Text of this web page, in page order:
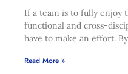
If a team is to fully enjoy
functional and cross-
have to make an effort.
Read More »